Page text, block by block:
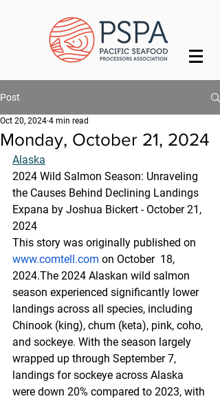
Post
Monday, October 21, 2024
Oct 20, 2024 4 min read
Alaska
2024 Wild Salmon Season: Unraveling
the Causes Behind Declining Landings
Expana by Joshua Bickert - October 21,
2024
This story was originally published on
www.comtell.com on October  18,
2024.The 2024 Alaskan wild salmon
season experienced significantly lower
landings across all species, including
Chinook (king), chum (keta), pink, coho,
and sockeye. With the season largely
wrapped up through September 7,
landings for sockeye across Alaska
were down 20% compared to 2023, with